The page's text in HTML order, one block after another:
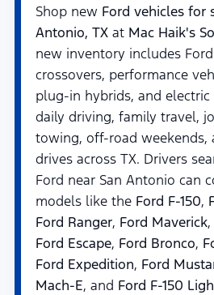
Shop new Ford vehicles for
Antonio, TX at Mac Haik's
new inventory includes Ford
crossovers, performance
plug-in hybrids, and
daily driving, family travel,
towing, off-road weekends,
drives across TX. Drivers
Ford near San Antonio can
models like the Ford F-150,
Ford Ranger, Ford Maverick,
Ford Escape, Ford Bronco,
Ford Expedition, Ford
Mach-E, and Ford F-150